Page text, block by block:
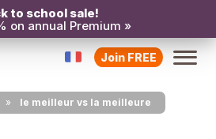
to school sale!
on annual Premium »
Join FREE
le meilleur vs la meilleure